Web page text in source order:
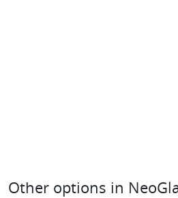
Other options in